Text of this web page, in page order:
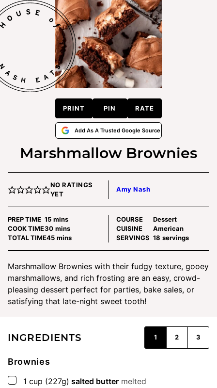
PRINT PIN RATE
Add As A Trusted Google Source
Marshmallow Brownies
NO RATINGS
YET
Amy Nash
PREP TIME 15minutes
mins
COOK TIME30minutes
mins
TOTAL TIME45minutes
mins
COURSE
Dessert
CUISINE
American
SERVINGS 18 servings
Marshmallow Brownies with their fudgy texture, gooey
marshmallows, and rich frosting are an easy, crowd-
pleasing dessert perfect for parties, bake sales, or
satisfying that late-night sweet tooth!
INGREDIENTS 1 2 3
Brownies
▢
1 cup (227g) salted butter melted